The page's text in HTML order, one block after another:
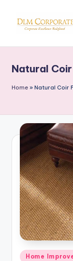
M
Natural
Home » Natural Coir
Posted
Home